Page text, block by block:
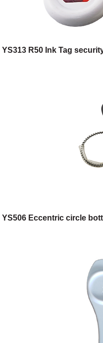
YS313 R50 Ink Tag
YS506 Eccentric circle